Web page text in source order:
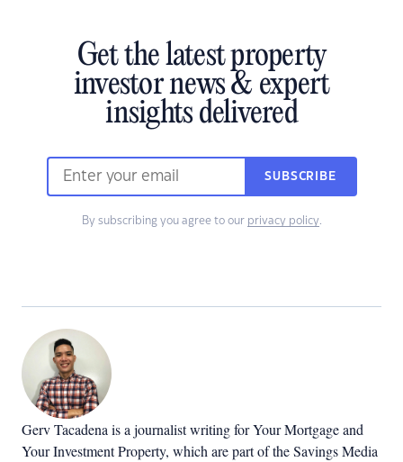
Get the latest property
investor news & expert
insights delivered
SUBSCRIBE
By subscribing you agree to our privacy policy.
Gerv Tacadena is a journalist writing for Your Mortgage and
Your Investment Property, which are part of the Savings Media